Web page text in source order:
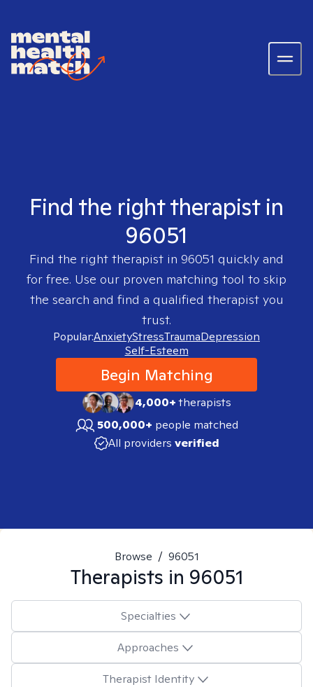
Find the right therapist in
96051
Find the right therapist in 96051 quickly and
for free. Use our proven matching tool to skip
the search and find a qualified therapist you
trust.
Popular:AnxietyStressTraumaDepression
Self-Esteem
Begin Matching
4,000+therapists
500,000+ people matched
All providers verified
Browse / 96051
Therapists in 96051
Specialties
Approaches
Therapist Identity